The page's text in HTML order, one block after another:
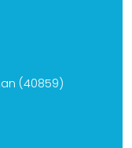
(40859)